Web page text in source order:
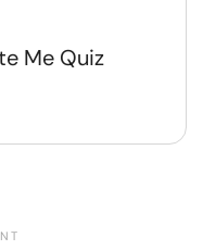
Me Quiz